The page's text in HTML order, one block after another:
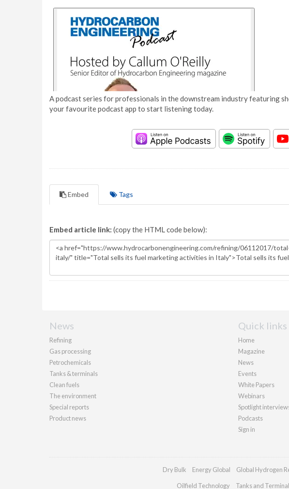
A podcast series for professionals in the downstream industry featuring
your favourite podcast app to start listening today.
Embed Tags
Embed article link: (copy the HTML code below):
News
Refining
Gas processing
Petrochemicals
Tanks & terminals
Clean fuels
The environment
Special reports
Product news
Quick links
Home
Magazine
News
Events
White Papers
Webinars
Spotlight
Podcasts
Sign in
Dry Bulk Energy Global Global Hydrogen
Oilfield Technology Tanks and